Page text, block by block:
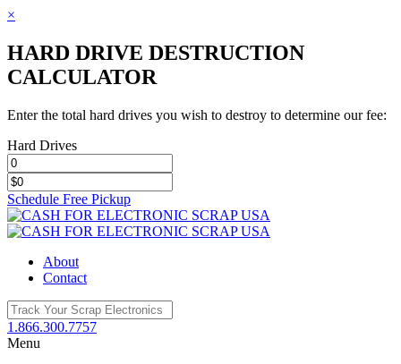
×
HARD DRIVE DESTRUCTION
CALCULATOR
Enter the total hard drives you wish to destroy to determine our fee:
Hard Drives
Schedule Free Pickup
Toggle
SlidingBar
About
Contact
1.866.300.7757
Menu